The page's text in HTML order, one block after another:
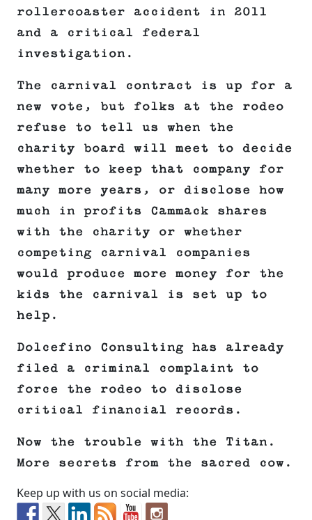
rollercoaster accident in 2011
and a critical federal
investigation.
The carnival contract is up for a
new vote, but folks at the rodeo
refuse to tell us when the
charity board will meet to decide
whether to keep that company for
many more years, or disclose how
much in profits Cammack shares
with the charity or whether
competing carnival companies
would produce more money for the
kids the carnival is set up to
help.
Dolcefino Consulting has already
filed a criminal complaint to
force the rodeo to disclose
critical financial records.
Now the trouble with the Titan.
More secrets from the sacred cow.
Keep up with us on social media: